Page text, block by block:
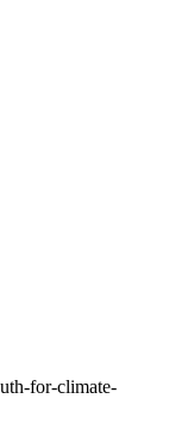
for-climate-